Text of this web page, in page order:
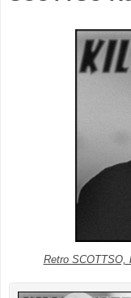
Retro SCOTTSO,